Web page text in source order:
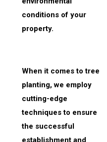
conditions of your
property.
When it comes to tree
planting, we employ
cutting-edge
techniques to ensure
the successful
establishment and